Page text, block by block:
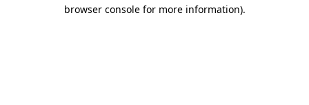
browser console for more information).